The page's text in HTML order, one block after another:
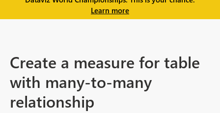
Learn more
Create a measure for table
with many-to-many
relationship